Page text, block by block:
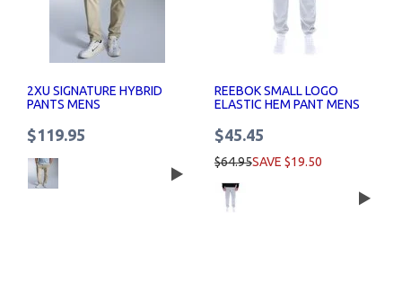
2XU SIGNATURE HYBRID
PANTS MENS
$119.95
REEBOK SMALL LOGO
ELASTIC HEM PANT MENS
$45.45
$64.95SAVE $19.50